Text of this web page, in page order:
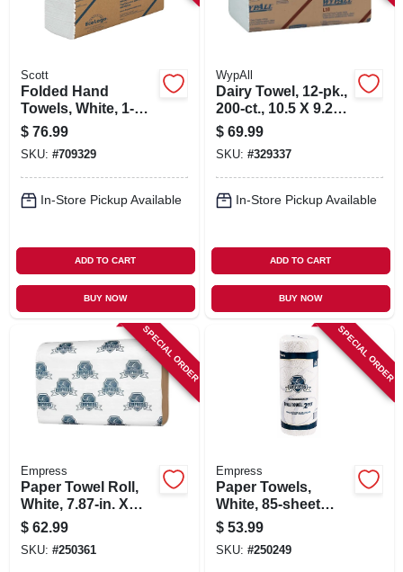
Scott
Folded Hand
Towels, White, 1-
ply, 250-ct., 16-pk.
$ 76.99
SKU: #709329
In-Store Pickup Available
ADD TO CART
BUY NOW
WypAll
Dairy Towel, 12-pk.,
200-ct., 10.5 X 9.25-
in.
$ 69.99
SKU: #329337
In-Store Pickup Available
ADD TO CART
BUY NOW
SPECIAL ORDER
Empress
Paper Towel Roll,
White, 7.87-in. X
350-ft., 12-pk.
$ 62.99
SKU: #250361
SPECIAL ORDER
Empress
Paper Towels,
White, 85-sheet
Roll, 30-pk.
$ 53.99
SKU: #250249